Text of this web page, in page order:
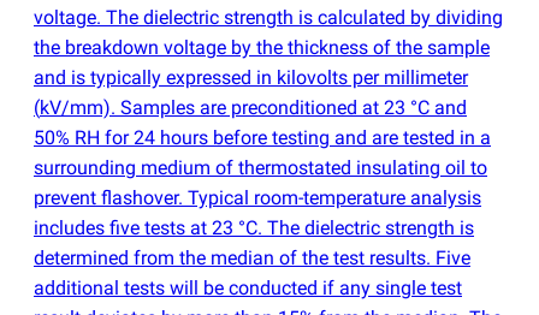
voltage. The dielectric strength is calculated by dividing
the breakdown voltage by the thickness of the sample
and is typically expressed in kilovolts per millimeter
(kV/mm). Samples are preconditioned at 23 °C and
50% RH for 24 hours before testing and are tested in a
surrounding medium of thermostated insulating oil to
prevent flashover. Typical room-temperature analysis
includes five tests at 23 °C. The dielectric strength is
determined from the median of the test results. Five
additional tests will be conducted if any single test